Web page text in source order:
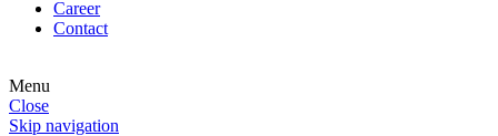
Career
Contact
Menu
Close
Skip navigation